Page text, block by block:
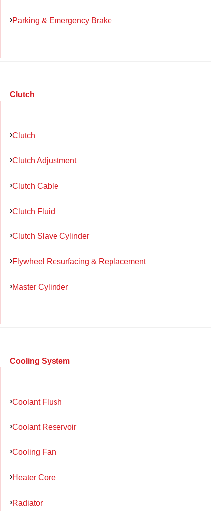
Parking & Emergency Brake
Clutch
Clutch
Clutch Adjustment
Clutch Cable
Clutch Fluid
Clutch Slave Cylinder
Flywheel Resurfacing & Replacement
Master Cylinder
Cooling System
Coolant Flush
Coolant Reservoir
Cooling Fan
Heater Core
Radiator